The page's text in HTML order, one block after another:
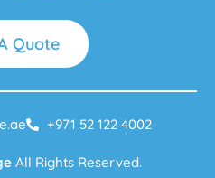
Quote
+971 52 122 4002
All Rights Reserved.